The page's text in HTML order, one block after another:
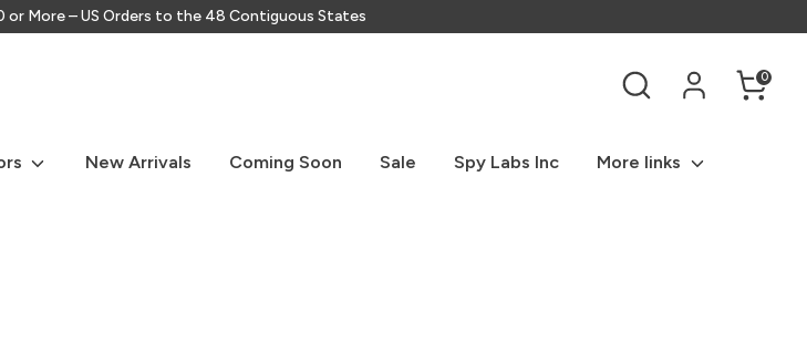
or More – US Orders to the 48 Contiguous States
Search 0
New Arrivals Coming Soon Sale Spy Labs Inc More links